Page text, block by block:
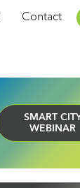
Contact
SMART
WEBINAR